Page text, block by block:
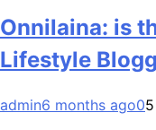
Onnilaina: is
Lifestyle
admin6 months ago0